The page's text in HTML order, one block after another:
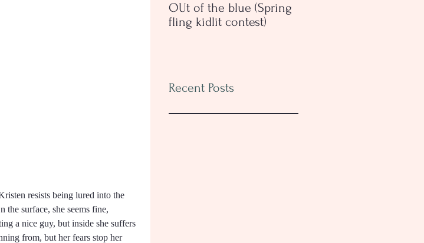
resists being lured into the
the surface, she seems fine,
a nice guy, but inside she suffers
from, but her fears stop her
OUt of the blue (Spring
fling kidlit contest)
Recent Posts